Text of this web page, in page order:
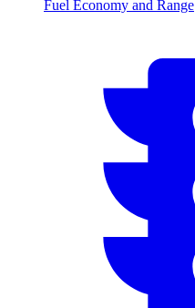
Fuel Economy and Range